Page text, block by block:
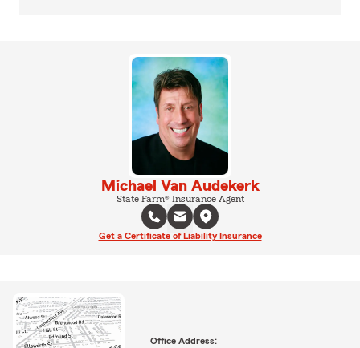
Michael Van Audekerk
State Farm® Insurance Agent
Get a Certificate of Liability Insurance
Office Address: